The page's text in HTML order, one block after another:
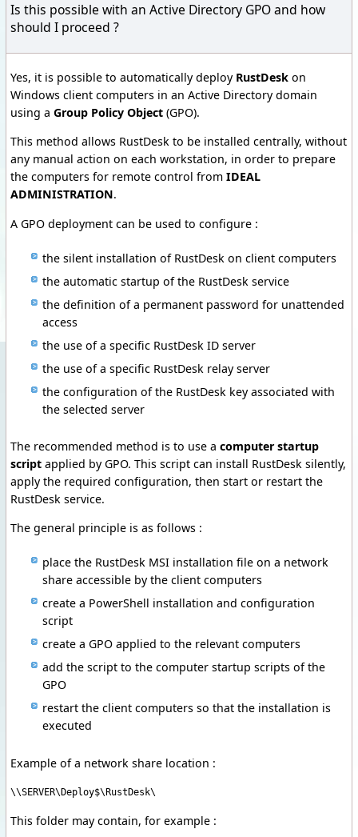
Is this possible with an Active Directory GPO and how
should I proceed ?
Yes, it is possible to automatically deploy RustDesk on
Windows client computers in an Active Directory domain
using a Group Policy Object (GPO).
This method allows RustDesk to be installed centrally, without
any manual action on each workstation, in order to prepare
the computers for remote control from IDEAL
ADMINISTRATION.
A GPO deployment can be used to configure :
the silent installation of RustDesk on client computers
the automatic startup of the RustDesk service
the definition of a permanent password for unattended
access
the use of a specific RustDesk ID server
the use of a specific RustDesk relay server
the configuration of the RustDesk key associated with
the selected server
The recommended method is to use a computer startup
script applied by GPO. This script can install RustDesk silently,
apply the required configuration, then start or restart the
RustDesk service.
The general principle is as follows :
place the RustDesk MSI installation file on a network
share accessible by the client computers
create a PowerShell installation and configuration
script
create a GPO applied to the relevant computers
add the script to the computer startup scripts of the
GPO
restart the client computers so that the installation is
executed
Example of a network share location :
\\SERVER\Deploy$\RustDesk\
This folder may contain, for example :